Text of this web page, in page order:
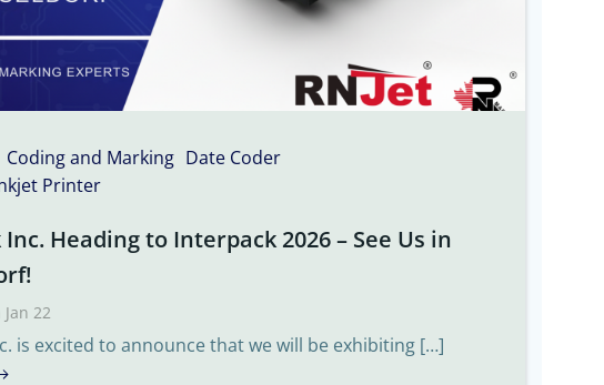
Coding and Marking Date Coder
Printer
Heading to Interpack 2026 – See Us in
Jan 22
is excited to announce that we will be exhibiting […]